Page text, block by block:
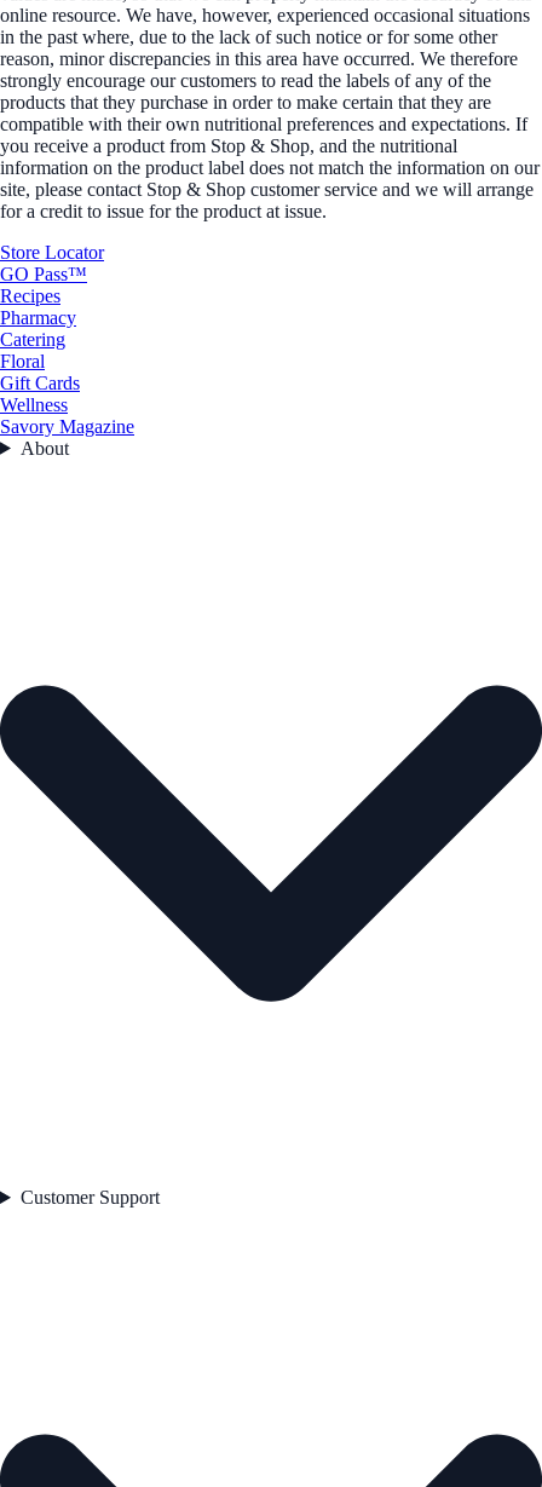
online resource. We have, however, experienced occasional situations
in the past where, due to the lack of such notice or for some other
reason, minor discrepancies in this area have occurred. We therefore
strongly encourage our customers to read the labels of any of the
products that they purchase in order to make certain that they are
compatible with their own nutritional preferences and expectations. If
you receive a product from Stop & Shop, and the nutritional
information on the product label does not match the information on our
site, please contact Stop & Shop customer service and we will arrange
for a credit to issue for the product at issue.
Store Locator
GO Pass™
Recipes
Pharmacy
Catering
Floral
Gift Cards
Wellness
Savory Magazine
About
Customer Support